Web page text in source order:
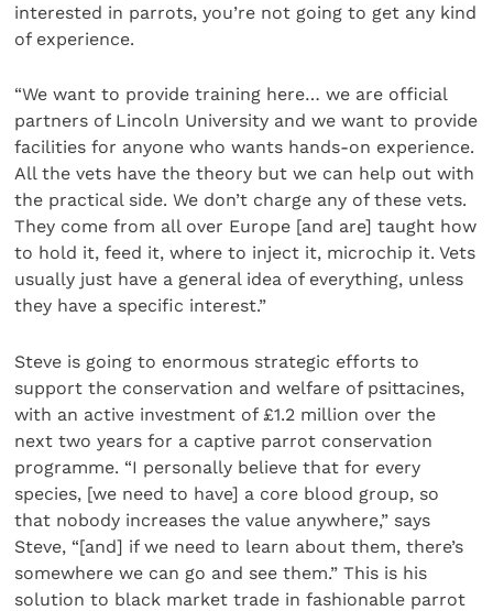
interested in parrots, you’re not going to get any kind
of experience.
“We want to provide training here… we are official
partners of Lincoln University and we want to provide
facilities for anyone who wants hands-on experience.
All the vets have the theory but we can help out with
the practical side. We don’t charge any of these vets.
They come from all over Europe [and are] taught how
to hold it, feed it, where to inject it, microchip it. Vets
usually just have a general idea of everything, unless
they have a specific interest.”
Steve is going to enormous strategic efforts to
support the conservation and welfare of psittacines,
with an active investment of £1.2 million over the
next two years for a captive parrot conservation
programme. “I personally believe that for every
species, [we need to have] a core blood group, so
that nobody increases the value anywhere,” says
Steve, “[and] if we need to learn about them, there’s
somewhere we can go and see them.” This is his
solution to black market trade in fashionable parrot